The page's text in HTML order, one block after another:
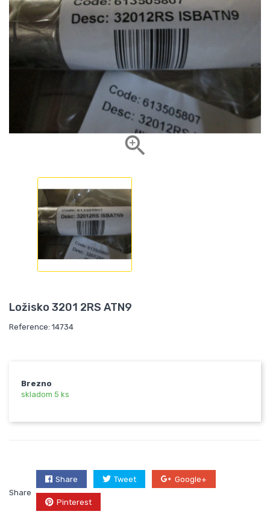

Ložisko 3201 2RS ATN9
Reference: 14734
Brezno
skladom 5 ks
Share
Share Tweet Google+
Pinterest